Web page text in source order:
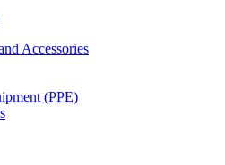
Accessories
(PPE)